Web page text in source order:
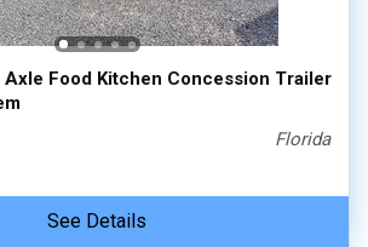
Food Kitchen Concession Trailer
Florida
See Details